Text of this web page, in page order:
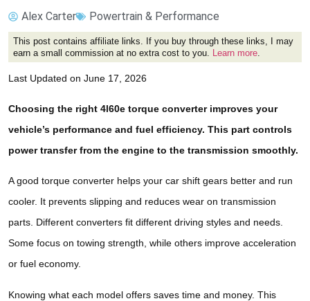
Alex Carter Powertrain & Performance
This post contains affiliate links. If you buy through these links, I may
earn a small commission at no extra cost to you. Learn more
Last Updated on June 17, 2026
Choosing the right 4l60e torque converter improves your
vehicle’s performance and fuel efficiency. This part controls
power transfer from the engine to the transmission smoothly.
A good torque converter helps your car shift gears better and run
cooler. It prevents slipping and reduces wear on transmission
parts. Different converters fit different driving styles and needs.
Some focus on towing strength, while others improve acceleration
or fuel economy.
Knowing what each model offers saves time and money. This